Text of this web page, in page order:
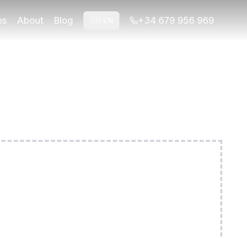
Small groups, licensed guides.
About Blog +34 679 956 969